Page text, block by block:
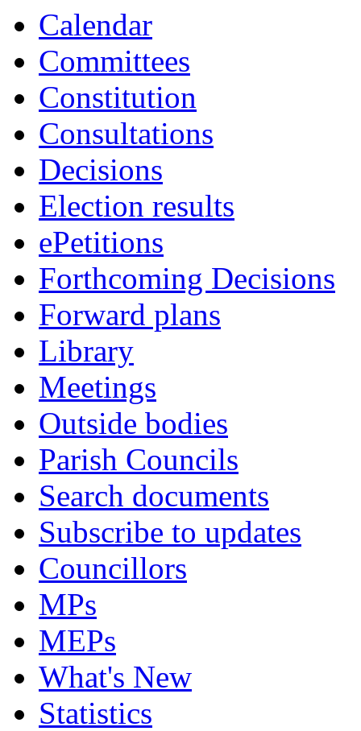
Calendar
Committees
Constitution
Consultations
Decisions
Election results
ePetitions
Forthcoming Decisions
Forward plans
Library
Meetings
Outside bodies
Parish Councils
Search documents
Subscribe to updates
Councillors
MPs
MEPs
What's New
Statistics